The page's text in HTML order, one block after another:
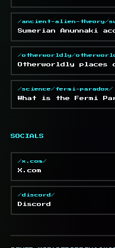
/ancient-alien-theory/
Sumerian Anunnaki
/otherworldly/
Otherworldly places
/science/fermi-paradox/
What is the Fermi
SOCIALS
/x.com/
X.com
/discord/
Discord